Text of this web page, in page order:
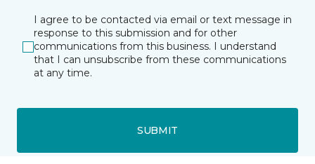
I agree to be contacted via email or text message in
response to this submission and for other
communications from this business. I understand
that I can unsubscribe from these communications
at any time.
SUBMIT